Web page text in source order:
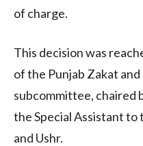
of charge.
This decision was
of the Punjab Zakat and
subcommittee, chaired
the Special Assistant
and Ushr.